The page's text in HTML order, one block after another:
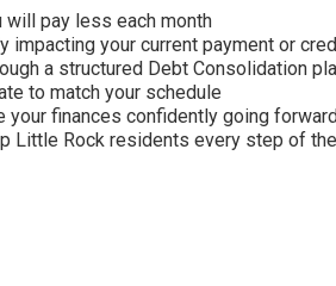
will pay less each month
impacting your current payment or
a structured Debt Consolidation
to match your schedule
your finances confidently going
Little Rock residents every step of